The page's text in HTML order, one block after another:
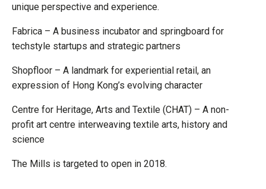
unique perspective and experience.
Fabrica – A business incubator and springboard for
techstyle startups and strategic partners
Shopfloor – A landmark for experiential retail, an
expression of Hong Kong’s evolving character
Centre for Heritage, Arts and Textile (CHAT) – A non-
profit art centre interweaving textile arts, history and
science
The Mills is targeted to open in 2018.